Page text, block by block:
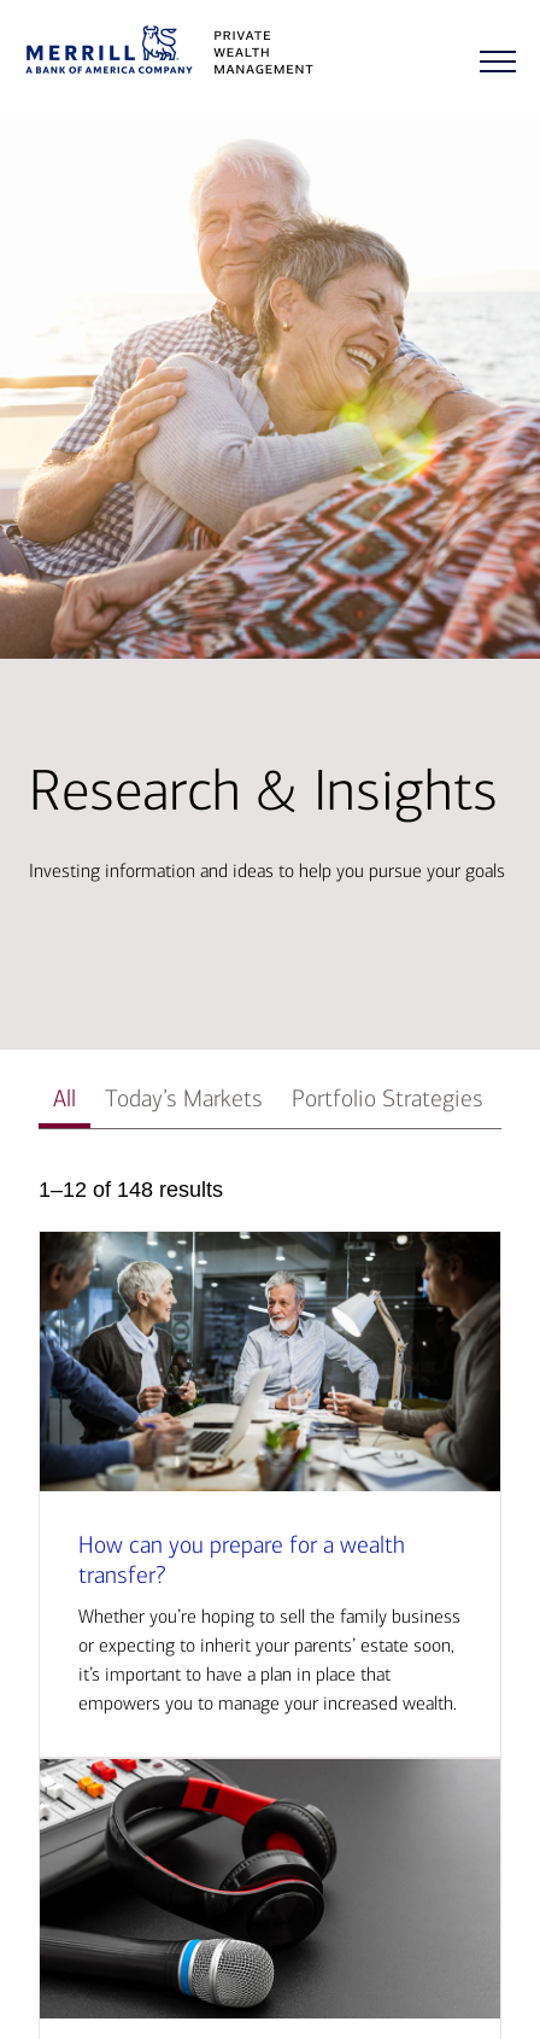
Research & Insights
Investing information and ideas to help you pursue your goals
All Today’s Markets Portfolio Strategies
1–12 of 148 results
How can you prepare for a wealth
transfer?
Whether you’re hoping to sell the family business
or expecting to inherit your parents’ estate soon,
it’s important to have a plan in place that
empowers you to manage your increased wealth.